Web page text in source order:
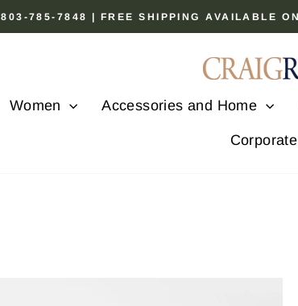
803-785-7848 | FREE SHIPPING AVAILABLE
Women Accessories and Home